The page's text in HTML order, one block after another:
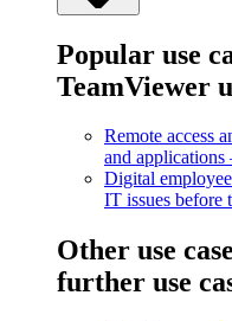
Popular use
TeamViewer
Remote access
and applications
Digital
IT issues before
Other use
further use